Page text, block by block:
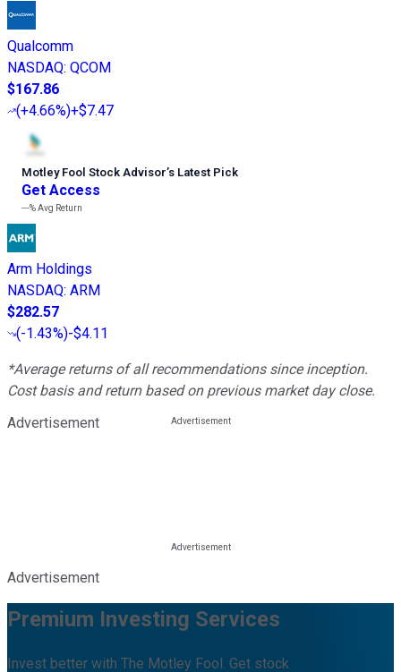
Qualcomm
NASDAQ: QCOM
$167.86
(+4.66%)+$7.47
Motley Fool Stock Advisor’s Latest Pick
Get Access
---%Avg Return
Arm Holdings
NASDAQ: ARM
$282.57
(-1.43%)-$4.11
*Average returns of all recommendations since inception.
Cost basis and return based on previous market day close.
Advertisement
Advertisement
Premium Investing Services
Invest better with The Motley Fool. Get stock